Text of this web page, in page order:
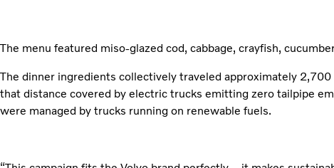
The menu featured miso-glazed cod, cabbage, crayfish,
The dinner ingredients collectively traveled approximately
that distance covered by electric trucks emitting zero tailpipe
were managed by trucks running on renewable fuels.